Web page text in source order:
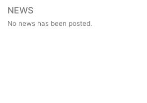
NEWS
No news has been posted.